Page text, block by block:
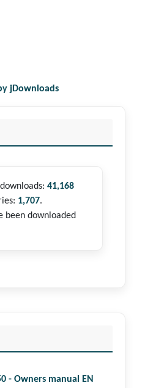
jDownloads
41,168
1,707.
been downloaded
- Owners manual EN